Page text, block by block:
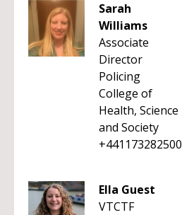
Sarah
Williams
Associate
Director
Policing
College of
Health, Science
and Society
+441173282500
Ella Guest
VTCTF